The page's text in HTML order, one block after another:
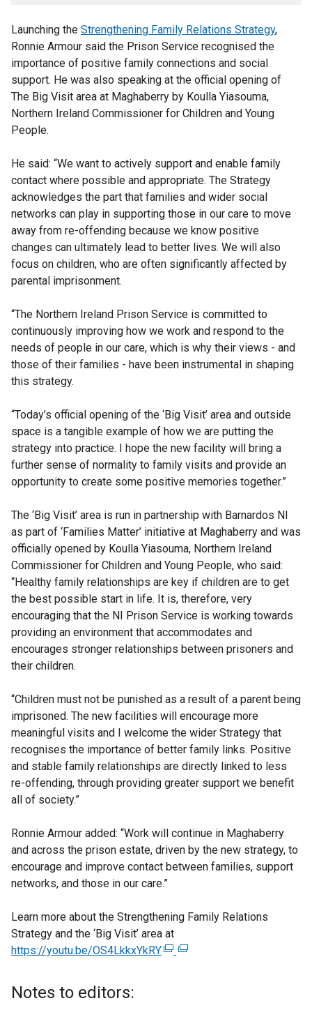
Launching the Strengthening Family Relations Strategy,
Ronnie Armour said the Prison Service recognised the
importance of positive family connections and social
support. He was also speaking at the official opening of
The Big Visit area at Maghaberry by Koulla Yiasouma,
Northern Ireland Commissioner for Children and Young
People.
He said: “We want to actively support and enable family
contact where possible and appropriate. The Strategy
acknowledges the part that families and wider social
networks can play in supporting those in our care to move
away from re-offending because we know positive
changes can ultimately lead to better lives. We will also
focus on children, who are often significantly affected by
parental imprisonment.
“The Northern Ireland Prison Service is committed to
continuously improving how we work and respond to the
needs of people in our care, which is why their views - and
those of their families - have been instrumental in shaping
this strategy.
“Today’s official opening of the ‘Big Visit’ area and outside
space is a tangible example of how we are putting the
strategy into practice. I hope the new facility will bring a
further sense of normality to family visits and provide an
opportunity to create some positive memories together.”
The ‘Big Visit’ area is run in partnership with Barnardos NI
as part of ‘Families Matter’ initiative at Maghaberry and was
officially opened by Koulla Yiasouma, Northern Ireland
Commissioner for Children and Young People, who said:
“Healthy family relationships are key if children are to get
the best possible start in life. It is, therefore, very
encouraging that the NI Prison Service is working towards
providing an environment that accommodates and
encourages stronger relationships between prisoners and
their children.
“Children must not be punished as a result of a parent being
imprisoned. The new facilities will encourage more
meaningful visits and I welcome the wider Strategy that
recognises the importance of better family links. Positive
and stable family relationships are directly linked to less
re-offending, through providing greater support we benefit
all of society.”
Ronnie Armour added: “Work will continue in Maghaberry
and across the prison estate, driven by the new strategy, to
encourage and improve contact between families, support
networks, and those in our care.”
Learn more about the Strengthening Family Relations
Strategy and the ‘Big Visit’ area at
https://youtu.be/OS4LkkxYkRY(
(
Notes to editors: